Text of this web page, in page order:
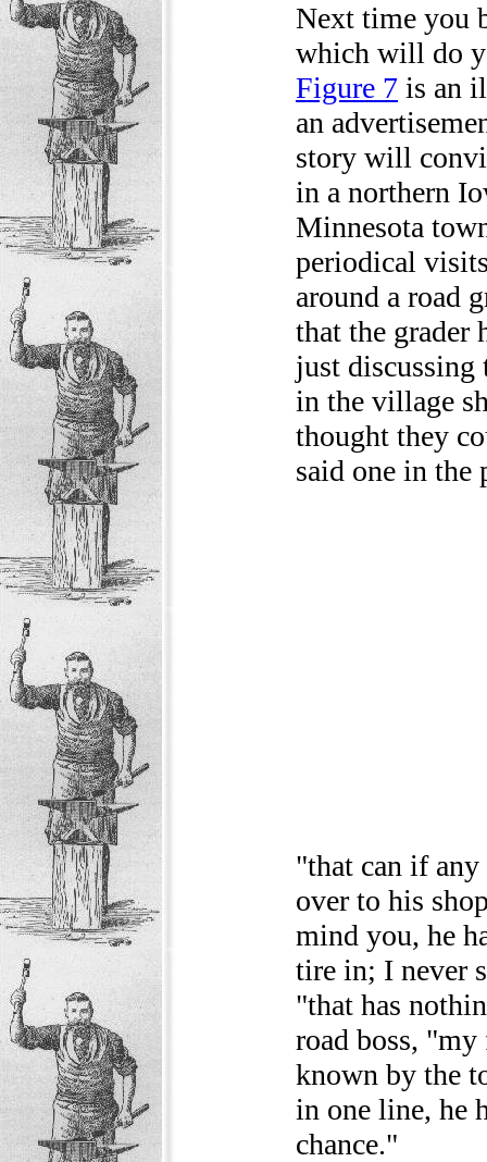
Next time you
which will do
Figure 7 is an
an
story will
in a northern
Minnesota
periodical
around a road
that the grader
just discussing
in the village
thought they
said one in the
"that can if any
over to his
mind you, he
tire in; I never
"that has
road boss, "my
known by the
in one line, he
chance."